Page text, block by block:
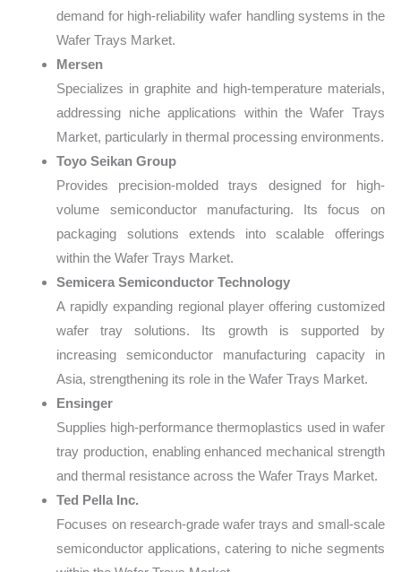
demand for high-reliability wafer handling systems in the
Wafer Trays Market.
Mersen
Specializes in graphite and high-temperature materials,
addressing niche applications within the Wafer Trays
Market, particularly in thermal processing environments.
Toyo Seikan Group
Provides precision-molded trays designed for high-
volume semiconductor manufacturing. Its focus on
packaging solutions extends into scalable offerings
within the Wafer Trays Market.
Semicera Semiconductor Technology
A rapidly expanding regional player offering customized
wafer tray solutions. Its growth is supported by
increasing semiconductor manufacturing capacity in
Asia, strengthening its role in the Wafer Trays Market.
Ensinger
Supplies high-performance thermoplastics used in wafer
tray production, enabling enhanced mechanical strength
and thermal resistance across the Wafer Trays Market.
Ted Pella Inc.
Focuses on research-grade wafer trays and small-scale
semiconductor applications, catering to niche segments